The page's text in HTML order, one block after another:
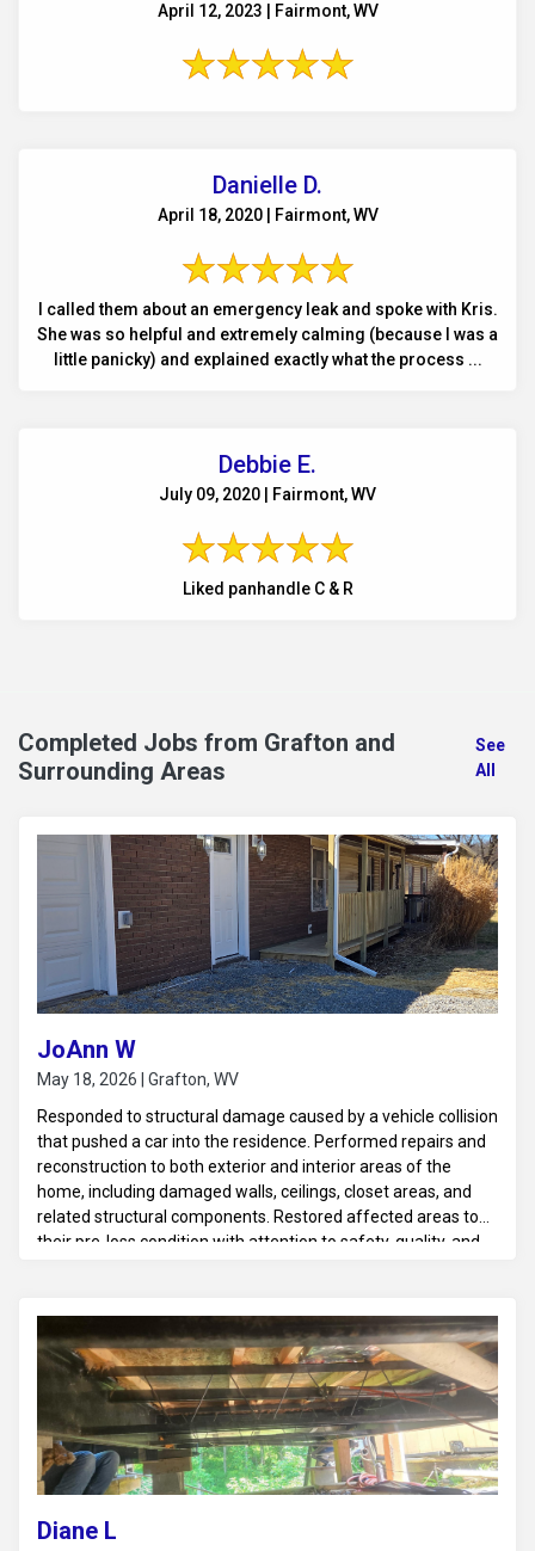
April 12, 2023 | Fairmont, WV
Danielle D.
April 18, 2020 | Fairmont, WV
I called them about an emergency leak and spoke with Kris.
She was so helpful and extremely calming (because I was a
little panicky) and explained exactly what the process ...
Debbie E.
July 09, 2020 | Fairmont, WV
Liked panhandle C & R
Completed Jobs from Grafton and
Surrounding Areas
See
All
JoAnn W
May 18, 2026 | Grafton, WV
Responded to structural damage caused by a vehicle collision
that pushed a car into the residence. Performed repairs and
reconstruction to both exterior and interior areas of the
home, including damaged walls, ceilings, closet areas, and
related structural components. Restored affected areas to
their pre-loss condition with attention to safety, quality, and
Diane L